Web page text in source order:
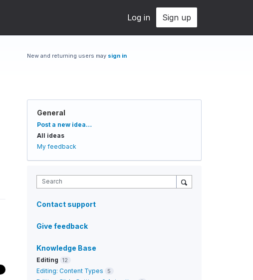
Log in Sign up
New and returning users may sign in
General
Categories
Post a new idea…
All ideas
My feedback
Search
Contact support
Give feedback
Knowledge Base
Editing 12
Editing: Content Types 5